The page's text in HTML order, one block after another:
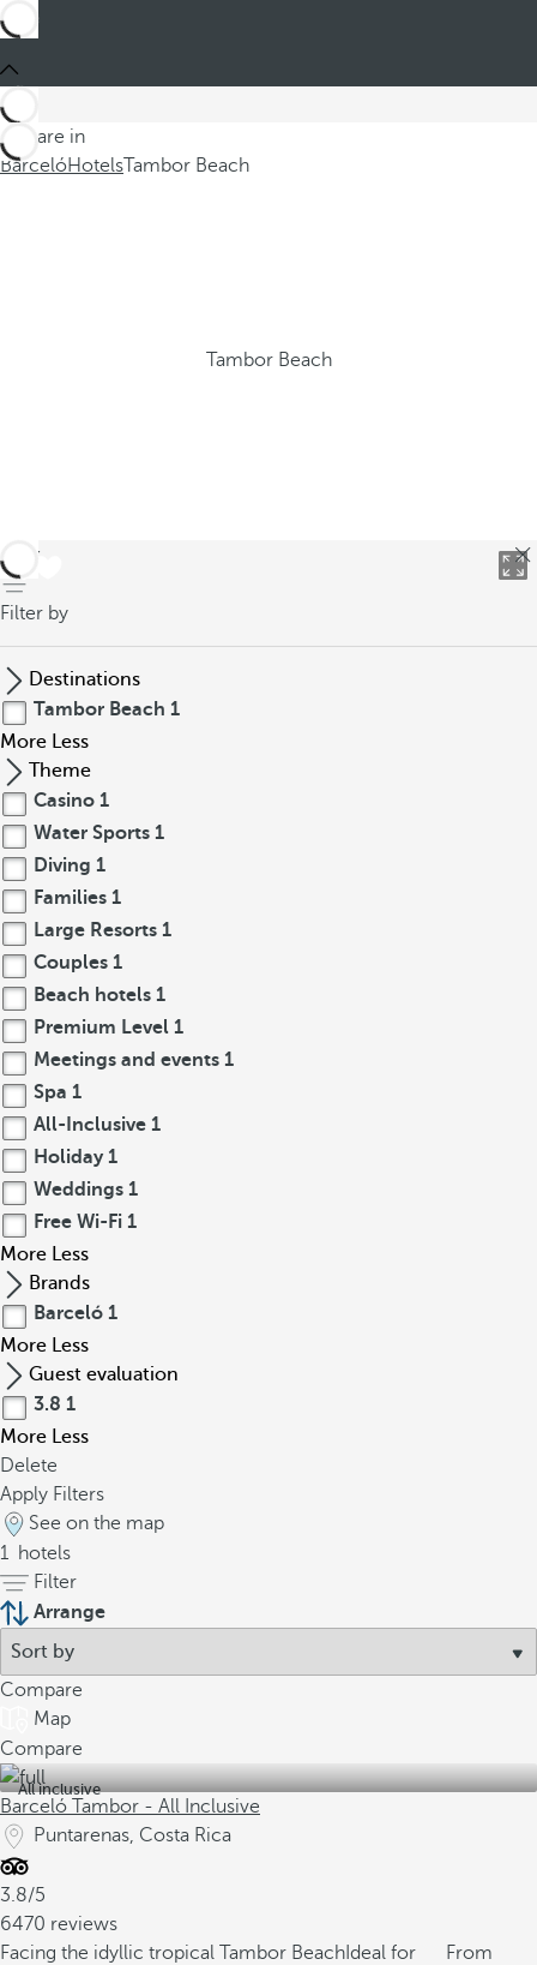
You are in
BarcelóHotelsTambor Beach
Tambor Beach
back
Filter by
Destinations
Tambor Beach 1
More Less
Theme
Casino 1
Water Sports 1
Diving 1
Families 1
Large Resorts 1
Couples 1
Beach hotels 1
Premium Level 1
Meetings and events 1
Spa 1
All-Inclusive 1
Holiday 1
Weddings 1
Free Wi-Fi 1
More Less
Brands
Barceló 1
More Less
Guest evaluation
3.8 1
More Less
Delete
Apply Filters
See on the map
1 hotels
Filter
Arrange
Compare
Map
Compare
All inclusive
Barceló Tambor - All Inclusive
Puntarenas, Costa Rica
3.8/5
6470 reviews
Facing the idyllic tropical Tambor Beach Ideal for
From